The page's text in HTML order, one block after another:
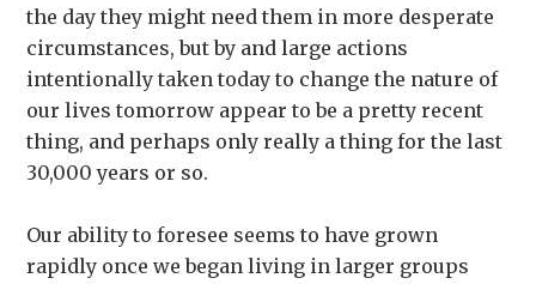
the day they might need them in more desperate
circumstances, but by and large actions
intentionally taken today to change the nature of
our lives tomorrow appear to be a pretty recent
thing, and perhaps only really a thing for the last
30,000 years or so.
Our ability to foresee seems to have grown
rapidly once we began living in larger groups